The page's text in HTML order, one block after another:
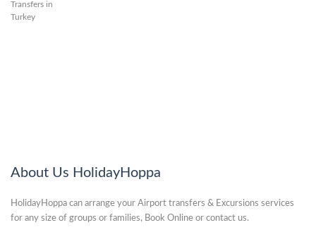
About Us HolidayHoppa
HolidayHoppa can arrange your Airport transfers & Excursions services
for any size of groups or families, Book Online or contact us.